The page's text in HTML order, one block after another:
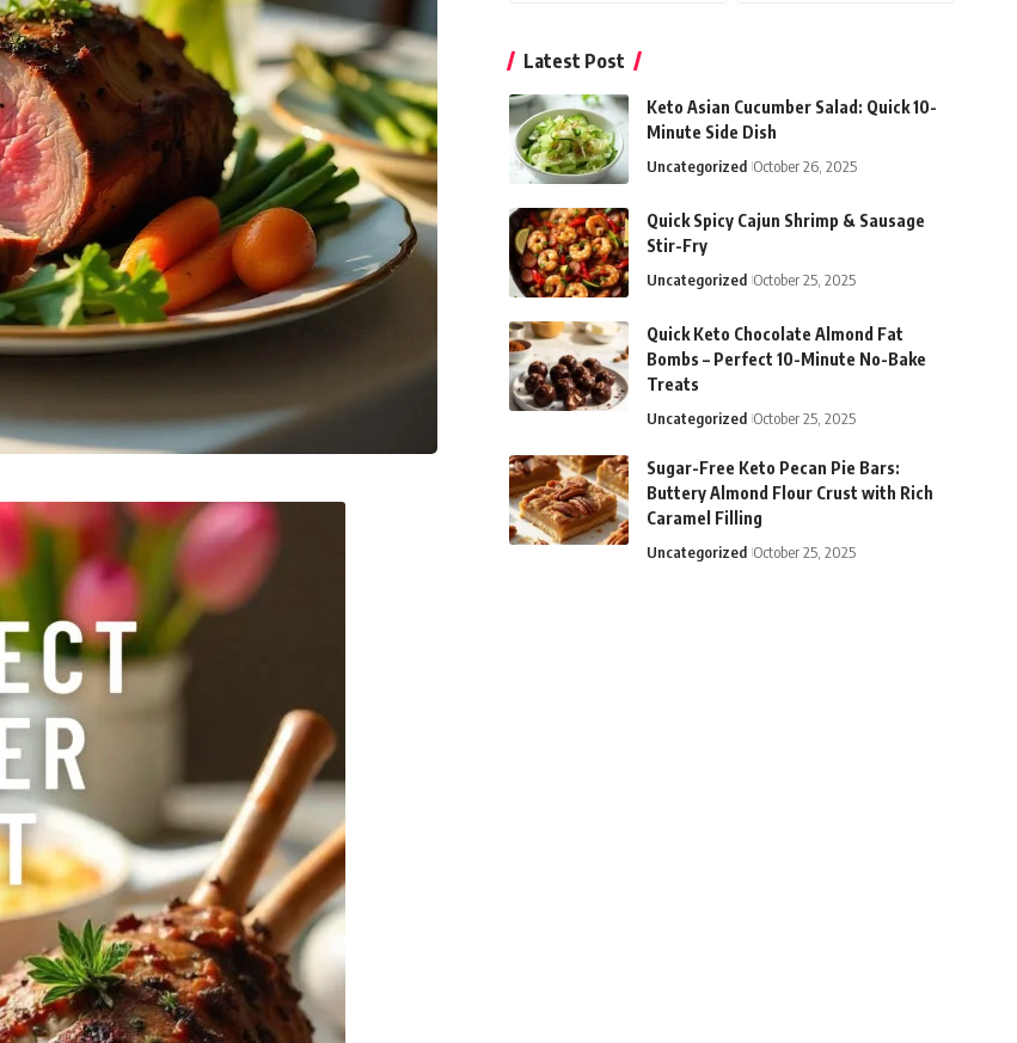
Latest Post
Keto Asian Cucumber Salad: Quick 10-
Minute Side Dish
Uncategorized October 26, 2025
Quick Spicy Cajun Shrimp & Sausage
Stir-Fry
Uncategorized October 25, 2025
Quick Keto Chocolate Almond Fat
Bombs – Perfect 10-Minute No-Bake
Treats
Uncategorized October 25, 2025
Sugar-Free Keto Pecan Pie Bars:
Buttery Almond Flour Crust with Rich
Caramel Filling
Uncategorized October 25, 2025